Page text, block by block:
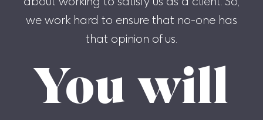
we work hard to ensure that no-one has
that opinion of us.
You will